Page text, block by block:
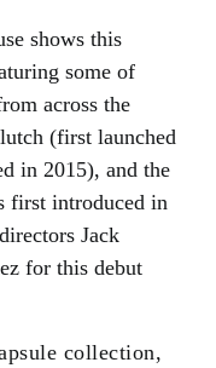
shows this
some of
across the
(first launched
in 2015), and the
first introduced in
Jack
for this debut
collection,